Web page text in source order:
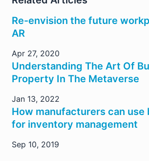
Re-envision the future
AR
Apr 27, 2020
Understanding The Art Of
Property In The Metaverse
Jan 13, 2022
How manufacturers can use
for inventory management
Sep 10, 2019